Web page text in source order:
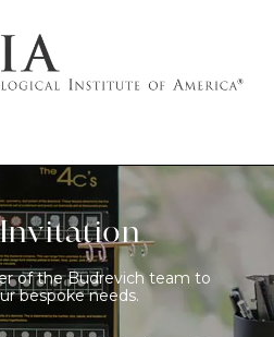
of the Budrevich team to
bespoke needs.